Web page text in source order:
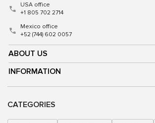
ABOUT US
INFORMATION
USA office
+1 805 702 2714
Mexico office
+52 (744) 602 0057
CATEGORIES